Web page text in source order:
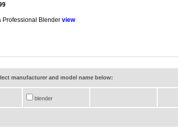
Professional Blender view
manufacturer and model name below:
blender